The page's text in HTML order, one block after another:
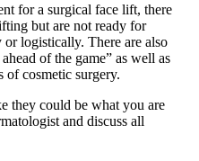
for a surgical face lift, there
but are not ready for
logistically. There are also
of the game” as well as
of cosmetic surgery.
they could be what you are
and discuss all